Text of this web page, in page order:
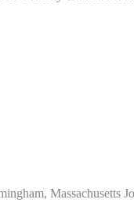
Massachusetts